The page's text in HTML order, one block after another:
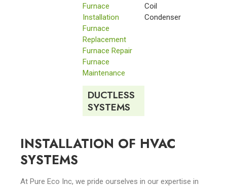
Furnace
Installation
Furnace
Replacement
Furnace Repair
Furnace
Maintenance
DUCTLESS
SYSTEMS
Coil
Condenser
INSTALLATION OF HVAC
SYSTEMS
At Pure Eco Inc, we pride ourselves in our expertise in